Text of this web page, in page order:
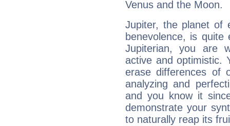
Venus and the Moon.
Jupiter, the planet of
benevolence, is
Jupiterian, you are
active and optimistic.
erase differences of
analyzing and
and you know it
demonstrate your
to naturally reap its